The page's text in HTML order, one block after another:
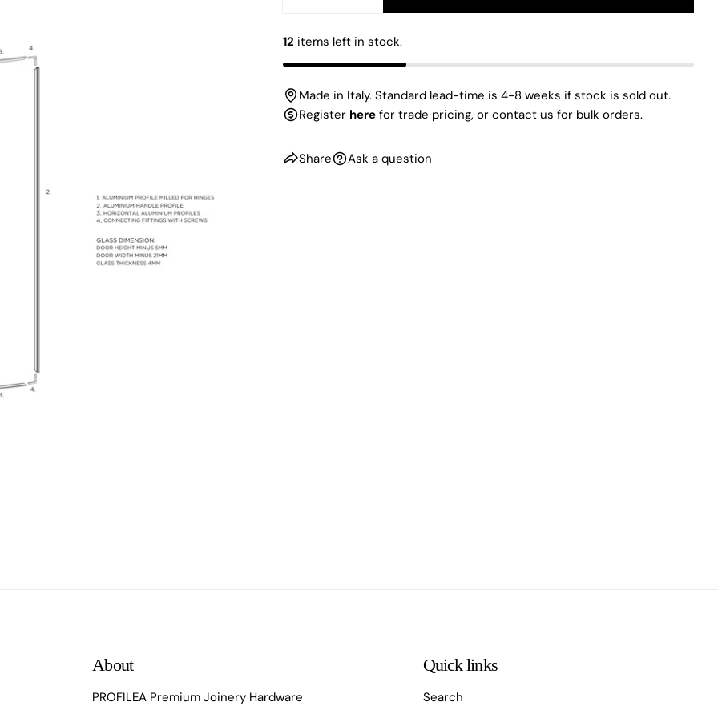
DECREASE QUANTITY FOR GLIX LIGHT BOTTOM AND TOP
INCREASE QUANTITY FOR GLIX LIGHT BOTTOM
12 items left in stock.
Made in Italy. Standard lead-time is 4-8 weeks if stock is sold out.
Register here for trade pricing, or contact us for bulk orders.
Share Ask a question
About
PROFILEA Premium Joinery Hardware
Quick links
Search